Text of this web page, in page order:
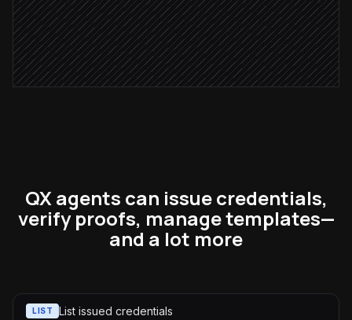
Notify the IT team
Alert via Slack
QX agents can issue credentials,
verify proofs, manage templates—
and a lot more
LIST List issued credentials